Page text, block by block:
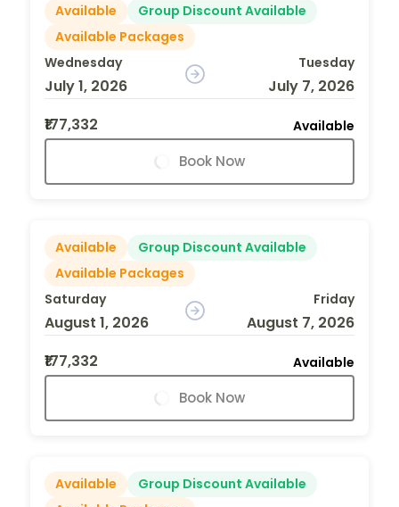
Available
Group Discount Available
Available Packages
Wednesday
July 1, 2026
Tuesday
July 7, 2026
₹177,332
Available
Book Now
Available
Group Discount Available
Available Packages
Saturday
August 1, 2026
Friday
August 7, 2026
₹177,332
Available
Book Now
Available
Group Discount Available